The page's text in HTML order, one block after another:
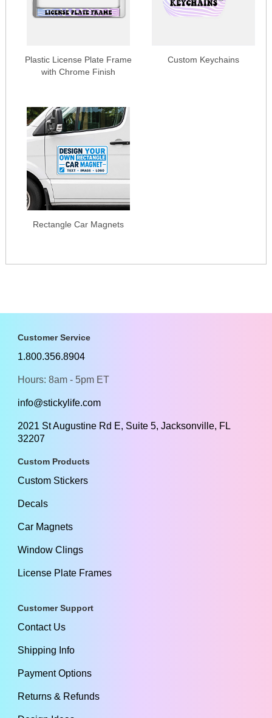
Plastic License Plate Frame
with Chrome Finish
Custom Keychains
Rectangle Car Magnets
Customer Service
1.800.356.8904
Hours: 8am - 5pm ET
info@stickylife.com
2021 St Augustine Rd E, Suite 5, Jacksonville, FL
32207
Custom Products
Custom Stickers
Decals
Car Magnets
Window Clings
License Plate Frames
Customer Support
Contact Us
Shipping Info
Payment Options
Returns & Refunds